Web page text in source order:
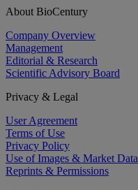
About BioCentury
Company Overview
Management
Editorial & Research
Scientific Advisory Board
Privacy & Legal
User Agreement
Terms of Use
Privacy Policy
Use of Images & Market Data
Reprints & Permissions